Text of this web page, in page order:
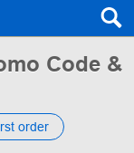
Code &
order